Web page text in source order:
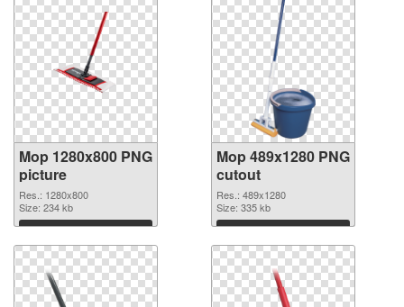
Mop 1280x800 PNG
picture
Res.: 1280x800
Size: 234 kb
Download
Mop 489x1280 PNG
cutout
Res.: 489x1280
Size: 335 kb
Download